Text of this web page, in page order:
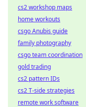
cs2 workshop maps
home workouts
csgo Anubis guide
family photography
csgo team coordination
gold trading
cs2 pattern IDs
cs2 T-side strategies
remote work software